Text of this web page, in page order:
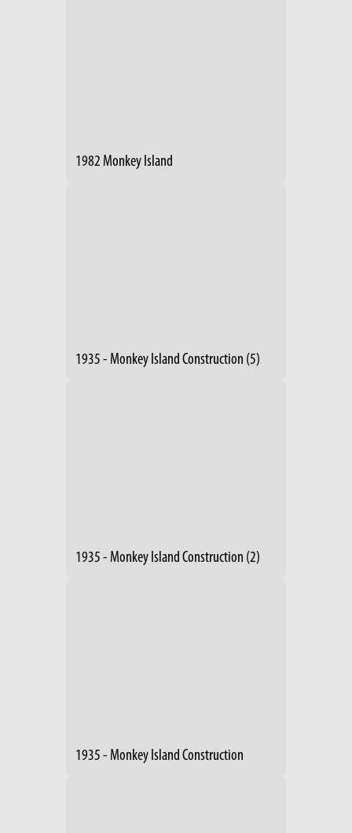
1982 Monkey Island
1935 - Monkey Island Construction (5)
1935 - Monkey Island Construction (2)
1935 - Monkey Island Construction